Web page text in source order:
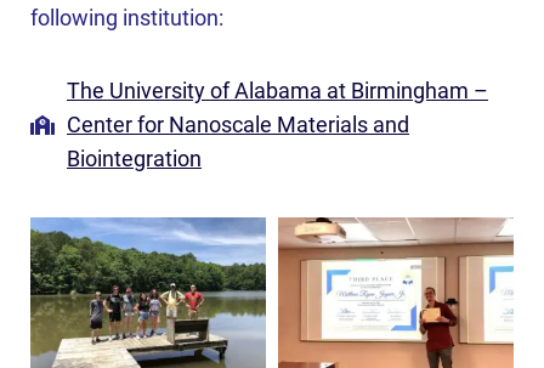
following institution:
The University of Alabama at Birmingham –
Center for Nanoscale Materials and
Biointegration